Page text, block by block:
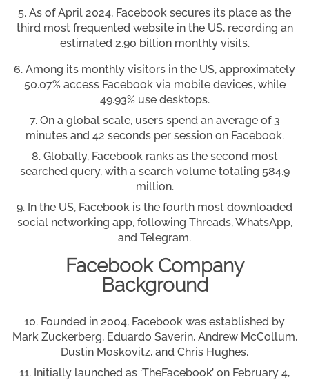
As of April 2024, Facebook secures its place as the
third most frequented website in the US, recording an
estimated 2.90 billion monthly visits.
Among its monthly visitors in the US, approximately
50.07% access Facebook via mobile devices, while
49.93% use desktops.
On a global scale, users spend an average of 3
minutes and 42 seconds per session on Facebook.
Globally, Facebook ranks as the second most
searched query, with a search volume totaling 584.9
million.
In the US, Facebook is the fourth most downloaded
social networking app, following Threads, WhatsApp,
and Telegram.
Facebook Company
Background
Founded in 2004, Facebook was established by
Mark Zuckerberg, Eduardo Saverin, Andrew McCollum,
Dustin Moskovitz, and Chris Hughes.
Initially launched as ‘TheFacebook’ on February 4,